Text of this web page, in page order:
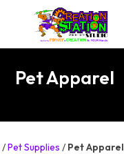
Pet Apparel
/Pet Supplies / Pet Apparel